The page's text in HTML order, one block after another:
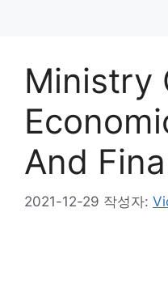
Ministry
And
2021-12-29 작성자: